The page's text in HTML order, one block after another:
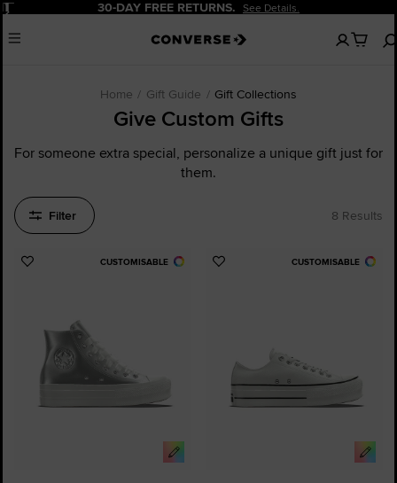
Pause 30-DAY FREE RETURNS. See Details.
Menu
No
items
Home Gift Guide Gift Collections
Give Custom Gifts
For someone extra special, personalize a unique gift just for
them.
Filter 8 Results
CUSTOMISABLE
Add
CUSTOMISABLE
Add